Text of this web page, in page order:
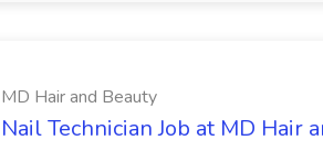
MD Hair and Beauty
Nail Technician Job at MD Hair